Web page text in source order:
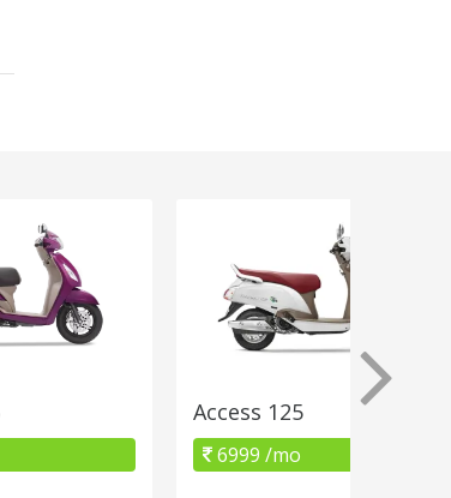
Access 125
6999 /mo